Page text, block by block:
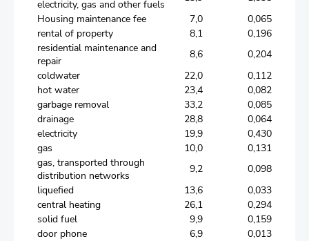
electricity, gas and other fuels
Housing maintenance fee
7,0
0,065
rental of property
8,1
0,196
residential maintenance and
repair
8,6
0,204
coldwater
22,0
0,112
hot water
23,4
0,082
garbage removal
33,2
0,085
drainage
28,8
0,064
electricity
19,9
0,430
gas
10,0
0,131
gas, transported through
distribution networks
9,2
0,098
liquefied
13,6
0,033
central heating
26,1
0,294
solid fuel
9,9
0,159
door phone
6,9 0,013